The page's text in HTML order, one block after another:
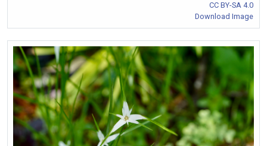
CC BY-SA 4.0
Download Image